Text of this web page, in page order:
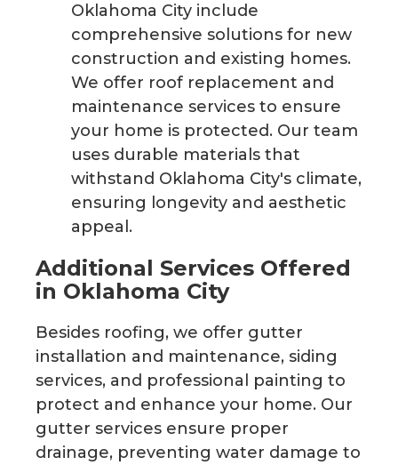
Oklahoma City include
comprehensive solutions for new
construction and existing homes.
We offer roof replacement and
maintenance services to ensure
your home is protected. Our team
uses durable materials that
withstand Oklahoma City's climate,
ensuring longevity and aesthetic
appeal.
Additional Services Offered
in Oklahoma City
Besides roofing, we offer gutter
installation and maintenance, siding
services, and professional painting to
protect and enhance your home. Our
gutter services ensure proper
drainage, preventing water damage to